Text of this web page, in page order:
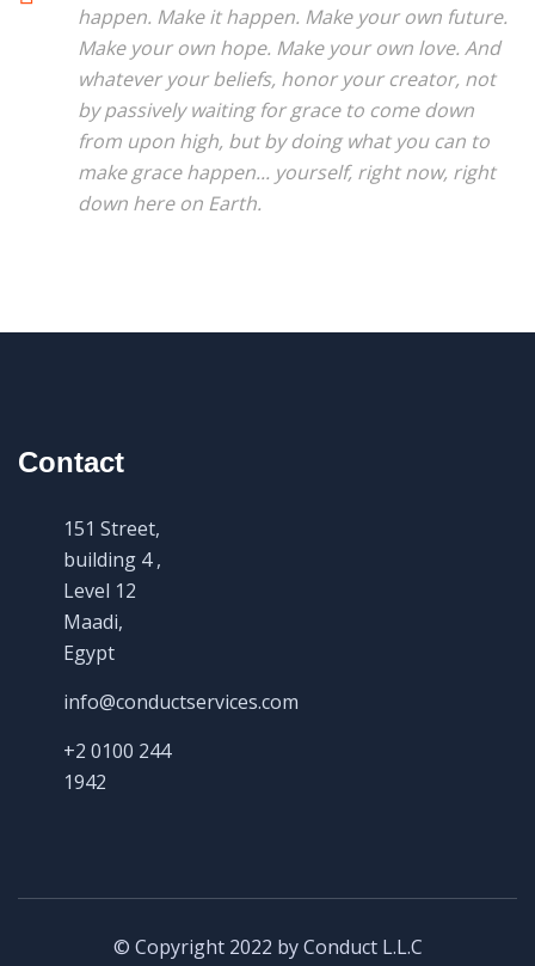
happen. Make it happen. Make your own future.
Make your own hope. Make your own love. And
whatever your beliefs, honor your creator, not
by passively waiting for grace to come down
from upon high, but by doing what you can to
make grace happen... yourself, right now, right
down here on Earth.
Contact
151 Street,
building 4 ,
Level 12
Maadi,
Egypt
info@conductservices.com
+2 0100 244
1942
© Copyright 2022 by Conduct L.L.C